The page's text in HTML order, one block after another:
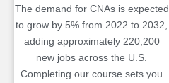
The demand for CNAs is expected
to grow by 5% from 2022 to 2032,
adding approximately 220,200
new jobs across the U.S.
Completing our course sets you